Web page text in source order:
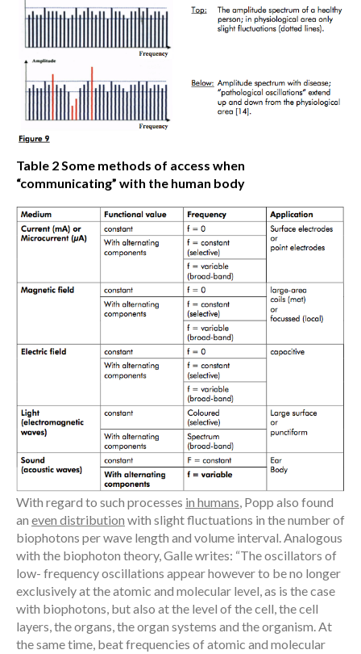
Table 2 Some methods of access when
“communicating” with the human body
With regard to such processes in humans, Popp also found
an even distribution with slight fluctuations in the number of
biophotons per wave length and volume interval. Analogous
with the biophoton theory, Galle writes: “The oscillators of
low- frequency oscillations appear however to be no longer
exclusively at the atomic and molecular level, as is the case
with biophotons, but also at the level of the cell, the cell
layers, the organs, the organ systems and the organism. At
the same time, beat frequencies of atomic and molecular